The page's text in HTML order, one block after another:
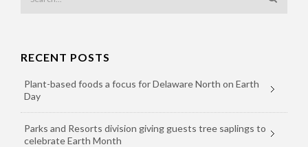
RECENT POSTS
Plant-based foods a focus for Delaware North on Earth
Day
Parks and Resorts division giving guests tree saplings to
celebrate Earth Month